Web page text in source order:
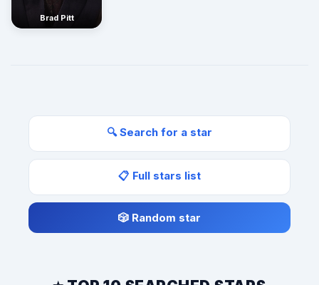
Brad Pitt
🔍 Search for a star
📋 Full stars list
🎲 Random star